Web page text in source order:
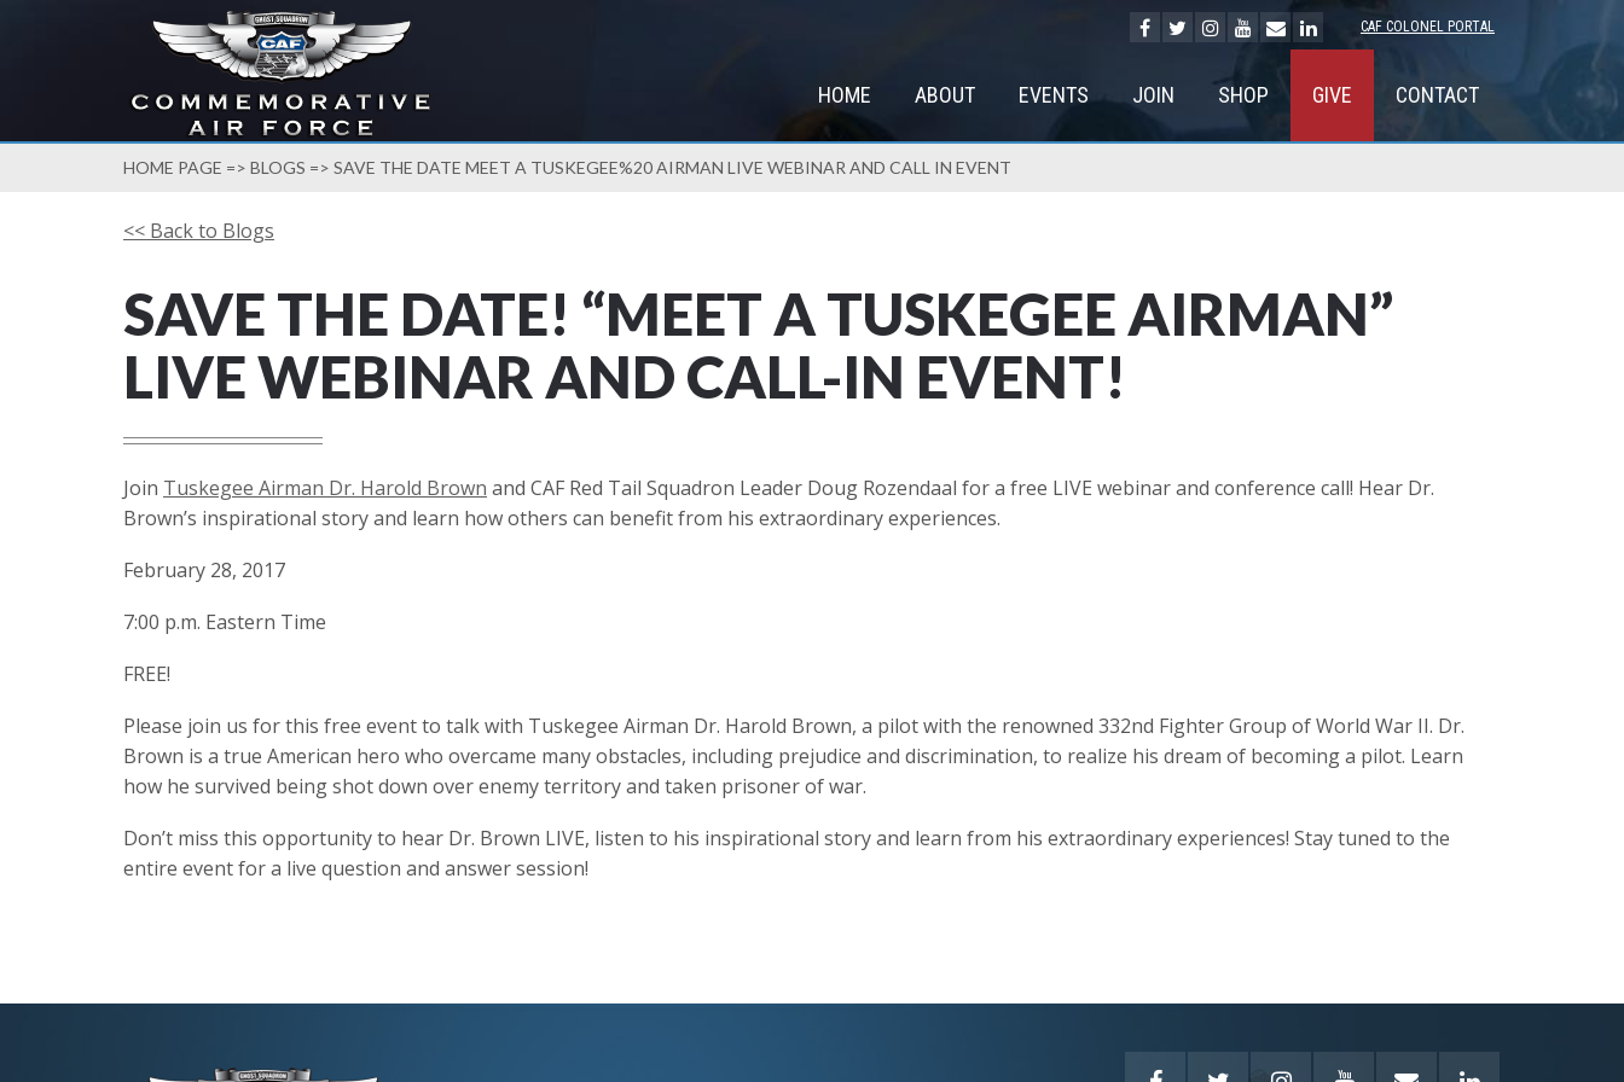
CAF COLONEL PORTAL
HOME ABOUT EVENTS JOIN SHOP GIVE CONTACT
HOME PAGE => BLOGS => SAVE THE DATE MEET A TUSKEGEE%20 AIRMAN LIVE WEBINAR AND CALL IN EVENT
<< Back to Blogs
SAVE THE DATE! “MEET A TUSKEGEE AIRMAN”
LIVE WEBINAR AND CALL-IN EVENT!
Join Tuskegee Airman Dr. Harold Brown and CAF Red Tail Squadron Leader Doug Rozendaal for a free LIVE webinar and conference call! Hear Dr.
Brown’s inspirational story and learn how others can benefit from his extraordinary experiences.
February 28, 2017
7:00 p.m. Eastern Time
FREE!
Please join us for this free event to talk with Tuskegee Airman Dr. Harold Brown, a pilot with the renowned 332nd Fighter Group of World War II. Dr.
Brown is a true American hero who overcame many obstacles, including prejudice and discrimination, to realize his dream of becoming a pilot. Learn
how he survived being shot down over enemy territory and taken prisoner of war.
Don’t miss this opportunity to hear Dr. Brown LIVE, listen to his inspirational story and learn from his extraordinary experiences! Stay tuned to the
entire event for a live question and answer session!